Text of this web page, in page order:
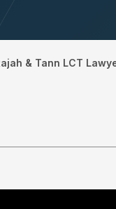
& Tann LCT